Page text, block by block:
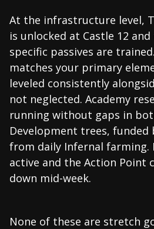
At the infrastructure level,
is unlocked at Castle 12
specific passives are
matches your primary
leveled consistently
not neglected. Academy
running without gaps in
Development trees, funded
from daily Infernal farming.
active and the Action Point
down mid-week.
None of these are stretch